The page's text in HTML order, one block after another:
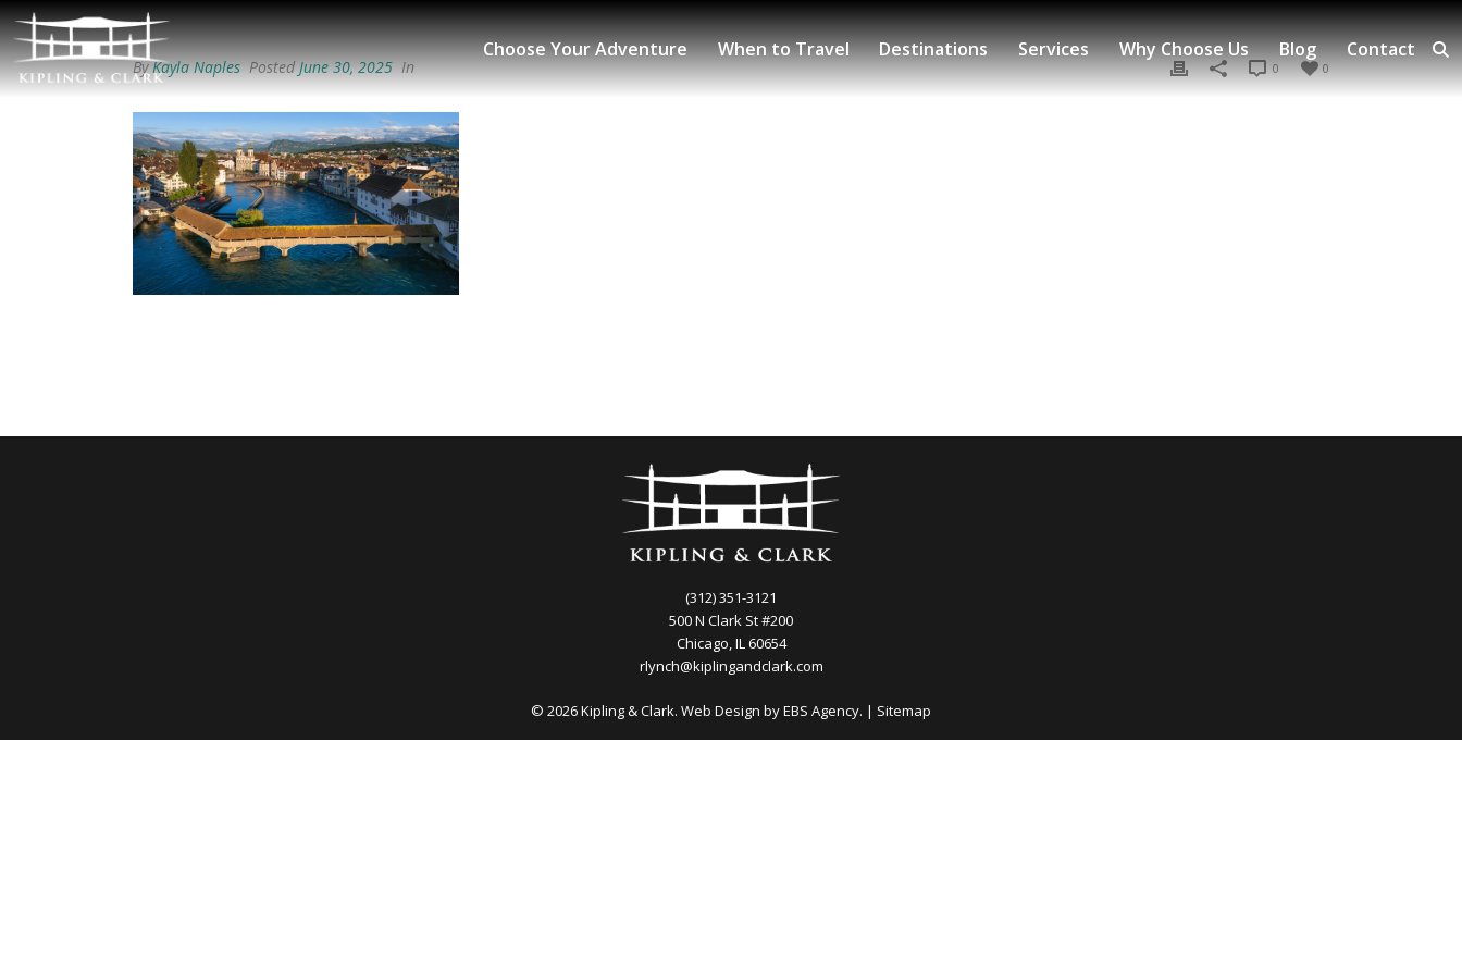
Choose Your Adventure When to Travel Destinations Services Why Choose Us Blog Contact
ByKayla Naples PostedJune 30, 2025 In 0
0
(312) 351-3121
500 N Clark St #200
Chicago, IL 60654
rlynch@kiplingandclark.com
© 2026 Kipling & Clark. Web Design byEBS Agency. | Sitemap